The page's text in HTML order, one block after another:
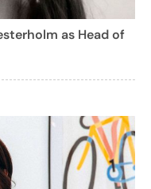
as Head of